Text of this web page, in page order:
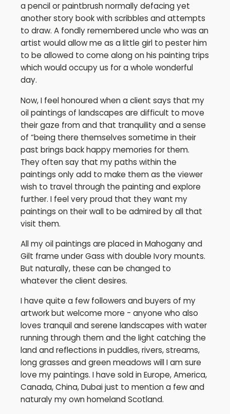
a pencil or paintbrush normally defacing yet
another story book with scribbles and attempts
to draw. A fondly remembered uncle who was an
artist would allow me as a little girl to pester him
to be allowed to come along on his painting trips
which would occupy us for a whole wonderful
day.
Now, I feel honoured when a client says that my
oil paintings of landscapes are difficult to move
their gaze from and that tranquility and a sense
of “being there themselves sometime in their
past brings back happy memories for them.
They often say that my paths within the
paintings only add to make them as the viewer
wish to travel through the painting and explore
further. I feel very proud that they want my
paintings on their wall to be admired by all that
visit them.
All my oil paintings are placed in Mahogany and
Gilt frame under Gass with double Ivory mounts.
But naturally, these can be changed to
whatever the client desires.
I have quite a few followers and buyers of my
artwork but welcome more - anyone who also
loves tranquil and serene landscapes with water
running through them and the light catching the
land and reflections in puddles, rivers, streams,
long grasses and green meadows will I am sure
love my paintings. I have sold in Europe, America,
Canada, China, Dubai just to mention a few and
naturaly my own homeland Scotland.